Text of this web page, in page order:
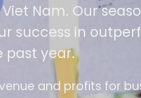
Nam. Our
success in
past year.
The website is